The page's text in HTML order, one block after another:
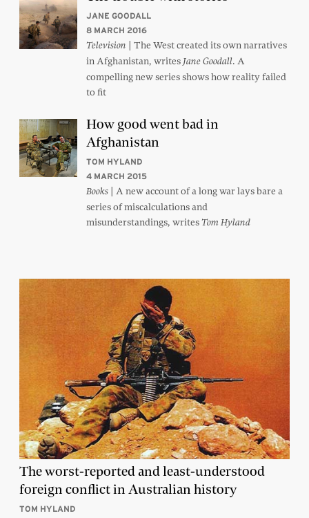
JANE GOODALL
8 MARCH 2016
Television | The West created its own narratives
in Afghanistan, writes Jane Goodall. A
compelling new series shows how reality failed
to fit
How good went bad in
Afghanistan
TOM HYLAND
4 MARCH 2015
Books | A new account of a long war lays bare a
series of miscalculations and
misunderstandings, writesTom Hyland
The worst-reported and least-understood
foreign conflict in Australian history
TOM HYLAND